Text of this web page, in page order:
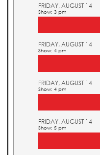
FRIDAY, AUGUST 14
Show: 3 pm
FRIDAY, AUGUST 14
Show: 4 pm
FRIDAY, AUGUST 14
Show: 4 pm
FRIDAY, AUGUST 14
Show: 5 pm